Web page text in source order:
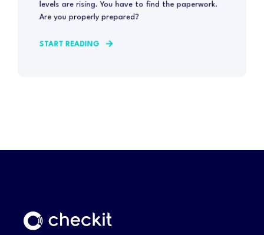
levels are rising. You have to find the paperwork.
Are you properly prepared?
START READING